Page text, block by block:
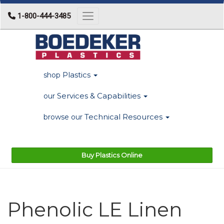
1-800-444-3485 Toggle navigation
shop Plastics
our Services & Capabilities
browse our Technical Resources
Buy Plastics Online
Phenolic LE Linen